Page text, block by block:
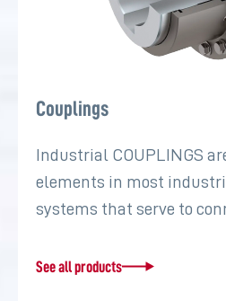
Couplings
Industrial COUPLINGS
elements in most
systems that serve to
See all products